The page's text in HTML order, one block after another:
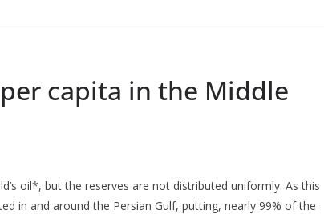
capita in the Middle
oil*, but the reserves are not distributed uniformly. As this
in and around the Persian Gulf, putting, nearly 99% of the